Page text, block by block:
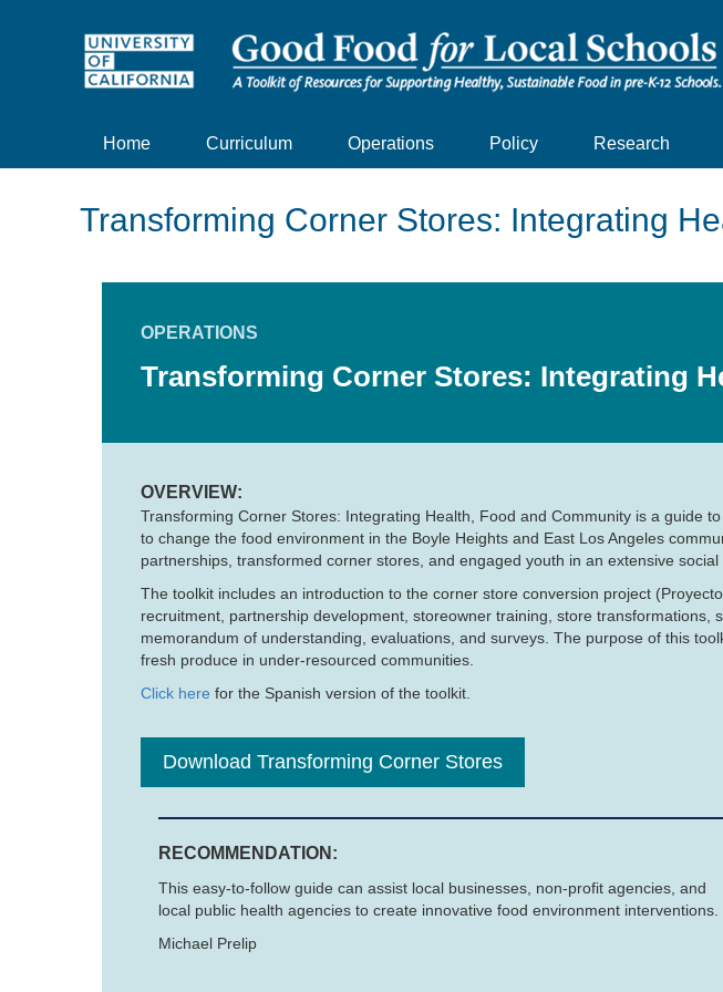
Home Curriculum Operations Policy Research
Transforming Corner Stores: Integrating
OPERATIONS
Transforming Corner Stores: Integrating
OVERVIEW:
Transforming Corner Stores: Integrating Health, Food and Community is a guide
to change the food environment in the Boyle Heights and East Los Angeles
partnerships, transformed corner stores, and engaged youth in an extensive
The toolkit includes an introduction to the corner store conversion project
recruitment, partnership development, storeowner training, store
memorandum of understanding, evaluations, and surveys. The purpose of this
fresh produce in under-resourced communities.
Click here for the Spanish version of the toolkit.
Download Transforming Corner Stores
RECOMMENDATION:
This easy-to-follow guide can assist local businesses, non-profit agencies, and
local public health agencies to create innovative food environment interventions.
Michael Prelip